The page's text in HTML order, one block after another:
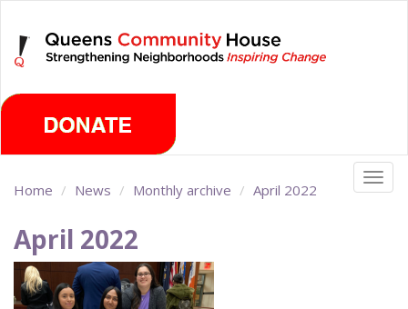
main
content
Home News Monthly archive April 2022
April 2022